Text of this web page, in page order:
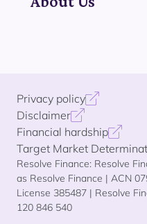
Privacy policy
Disclaimer
Financial hardship
Target Market
Resolve Finance: Resolve
as Resolve Finance | ACN
License 385487 | Resolve
120 846 540